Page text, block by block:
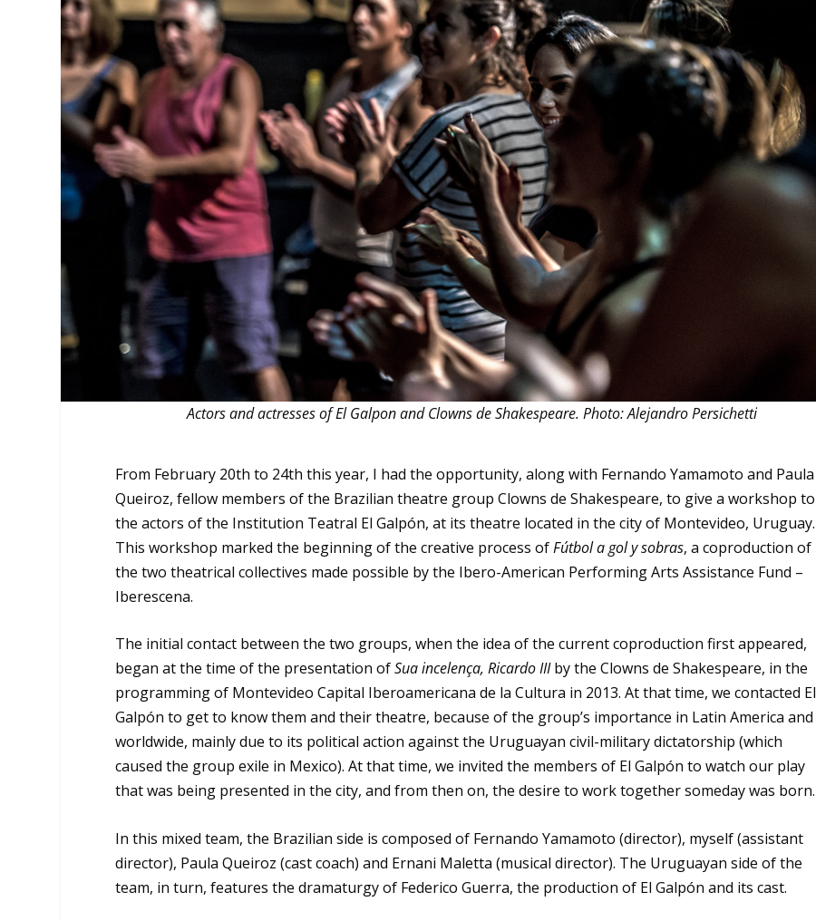
MANAGEMENT
PLAYWRITING
PRODUCING
MUSICAL THEATRE
PUPPETRY
PARTICIPATORY THEATRE
THEATRE AND ART
THEATRE AND DANCE
THEATRE AND FILM
THEATRE AND OPERA
Actors and actresses of El Galpon and Clowns de Shakespeare. Photo: Alejandro Persichetti
From February 20th to 24th this year, I had the opportunity, along with Fernando Yamamoto and Paula
Queiroz, fellow members of the Brazilian theatre group Clowns de Shakespeare, to give a workshop to
the actors of the Institution Teatral El Galpón, at its theatre located in the city of Montevideo, Uruguay.
This workshop marked the beginning of the creative process ofFútbol a gol y sobras, a coproduction of
the two theatrical collectives made possible by the Ibero-American Performing Arts Assistance Fund –
Iberescena.
The initial contact between the two groups, when the idea of the current coproduction first appeared,
began at the time of the presentation ofSua incelença, Ricardo IIIby the Clowns de Shakespeare, in the
programming of Montevideo Capital Iberoamericana de la Cultura in 2013. At that time, we contacted El
Galpón to get to know them and their theatre, because of the group’s importance in Latin America and
worldwide, mainly due to its political action against the Uruguayan civil-military dictatorship (which
caused the group exile in Mexico). At that time, we invited the members of El Galpón to watch our play
that was being presented in the city, and from then on, the desire to work together someday was born.
In this mixed team, the Brazilian side is composed of Fernando Yamamoto (director), myself (assistant
director), Paula Queiroz (cast coach) and Ernani Maletta (musical director). The Uruguayan side of the
team, in turn, features the dramaturgy of Federico Guerra, the production of El Galpón and its cast.